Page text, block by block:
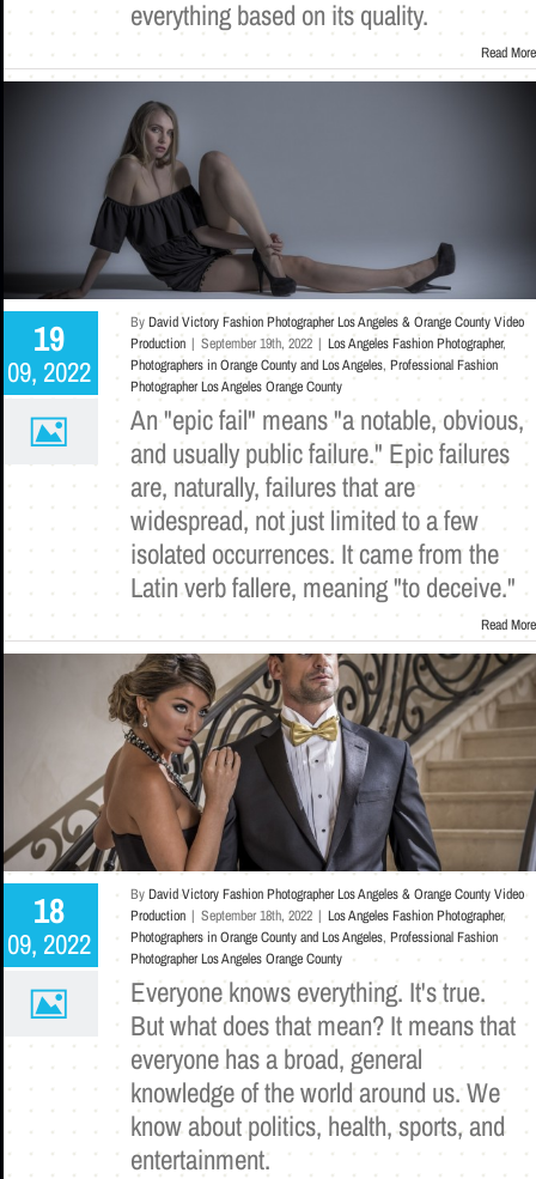
everything based on its quality.
Read More
19
09, 2022
ByDavid Victory Fashion Photographer Los Angeles & Orange County Video
Production | September 19th, 2022 | Los Angeles Fashion Photographer,
Photographers in Orange County and Los Angeles, Professional Fashion
Photographer Los Angeles Orange County
An "epic fail" means "a notable, obvious,
and usually public failure." Epic failures
are, naturally, failures that are
widespread, not just limited to a few
isolated occurrences. It came from the
Latin verb fallere, meaning "to deceive."
Read More
18
09, 2022
ByDavid Victory Fashion Photographer Los Angeles & Orange County Video
Production | September 18th, 2022 | Los Angeles Fashion Photographer,
Photographers in Orange County and Los Angeles, Professional Fashion
Photographer Los Angeles Orange County
Everyone knows everything. It's true.
But what does that mean? It means that
everyone has a broad, general
knowledge of the world around us. We
know about politics, health, sports, and
entertainment.